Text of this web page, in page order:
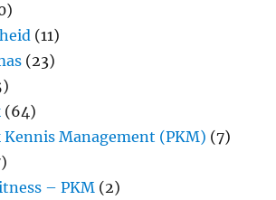
(11)
(23)
(64)
Management (PKM) (7)
– PKM (2)